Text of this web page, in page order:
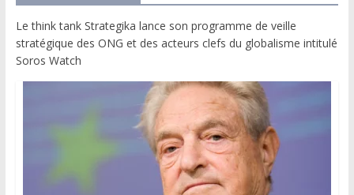
Le think tank Strategika lance son programme de veille
stratégique des ONG et des acteurs clefs du globalisme intitulé
Soros Watch